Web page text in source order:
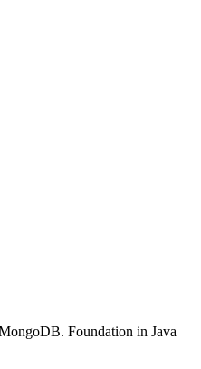
Foundation in Java